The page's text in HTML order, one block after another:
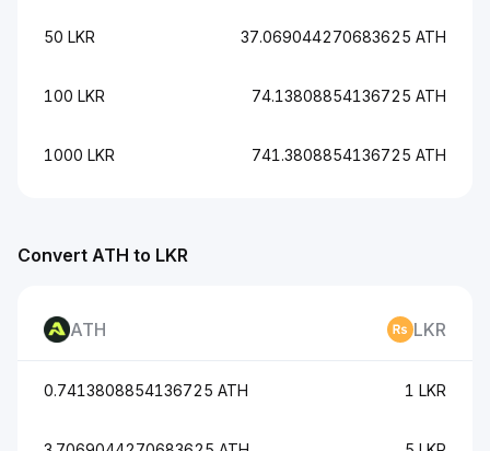
Convert ATH to LKR
ATH LKR
0.7413808854136725 ATH 1 LKR
50 LKR 37.069044270683625 ATH
100 LKR 74.13808854136725 ATH
1000 LKR 741.3808854136725 ATH